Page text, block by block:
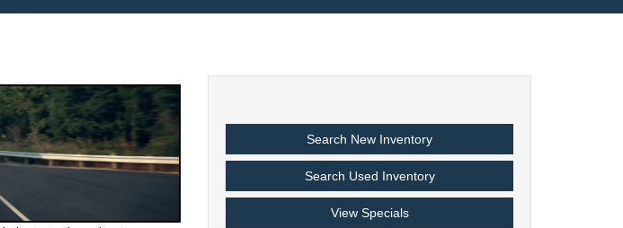
Search New Inventory
Search Used Inventory
View Specials